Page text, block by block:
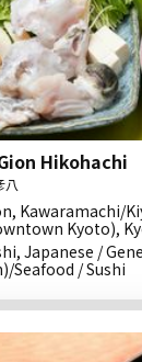
Hikohachi
八
Kawaramachi/
Kyoto),
Japanese /
Seafood / Sushi